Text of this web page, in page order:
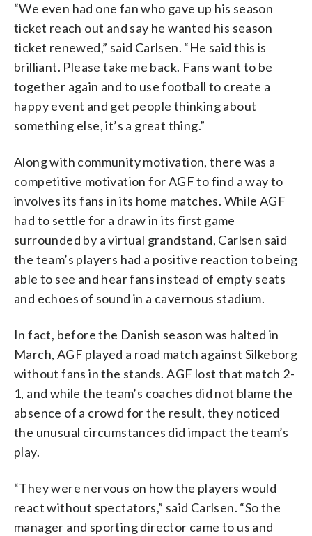
HENNING BAGGER/Ritzau Scanpix/AFP
“We even had one fan who gave up his season
ticket reach out and say he wanted his season
ticket renewed,” said Carlsen. “He said this is
brilliant. Please take me back. Fans want to be
together again and to use football to create a
happy event and get people thinking about
something else, it’s a great thing.”
Along with community motivation, there was a
competitive motivation for AGF to find a way to
involves its fans in its home matches. While AGF
had to settle for a draw in its first game
surrounded by a virtual grandstand, Carlsen said
the team’s players had a positive reaction to being
able to see and hear fans instead of empty seats
and echoes of sound in a cavernous stadium.
In fact, before the Danish season was halted in
March, AGF played a road match against Silkeborg
without fans in the stands. AGF lost that match 2-
1, and while the team’s coaches did not blame the
absence of a crowd for the result, they noticed
the unusual circumstances did impact the team’s
play.
“They were nervous on how the players would
react without spectators,” said Carlsen. “So the
manager and sporting director came to us and